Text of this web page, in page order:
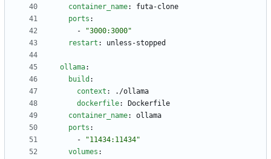
container_name:
futa-clone
ports :
-
"3000:3000"
restart : unless-stopped
ollama:
build :
context :
./ollama
dockerfile:
Dockerfile
container_name:
ollama
ports :
-
"11434:11434"
volumes :